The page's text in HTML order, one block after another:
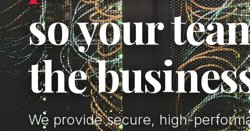
so your
the
We provide secure, high-